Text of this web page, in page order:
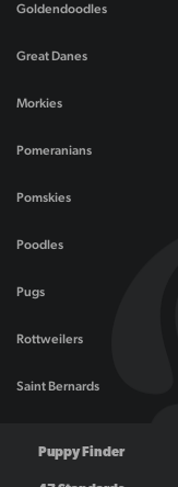
Goldendoodles
Great Danes
Morkies
Pomeranians
Pomskies
Poodles
Pugs
Rottweilers
Saint Bernards
Puppy Finder